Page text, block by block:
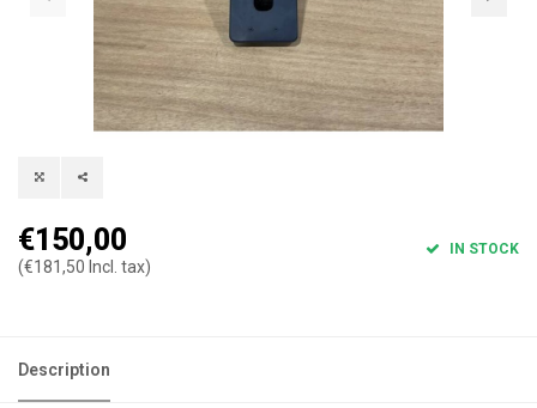
€150,00
(€181,50 Incl. tax)
IN STOCK
Description